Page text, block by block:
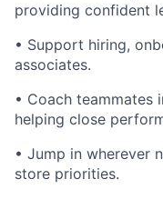
providing confident
• Support hiring,
associates.
• Coach teammates
helping close
• Jump in wherever
store priorities.